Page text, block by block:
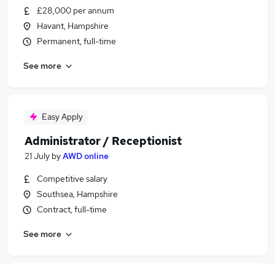
£28,000 per annum
Havant, Hampshire
Permanent, full-time
See more
Easy Apply
Administrator / Receptionist
21 July byAWD online
Competitive salary
Southsea, Hampshire
Contract, full-time
See more